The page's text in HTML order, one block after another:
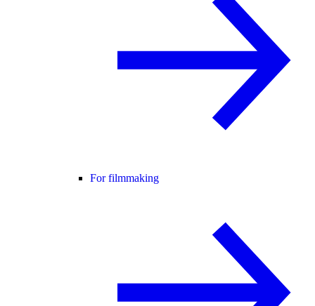
For filmmaking